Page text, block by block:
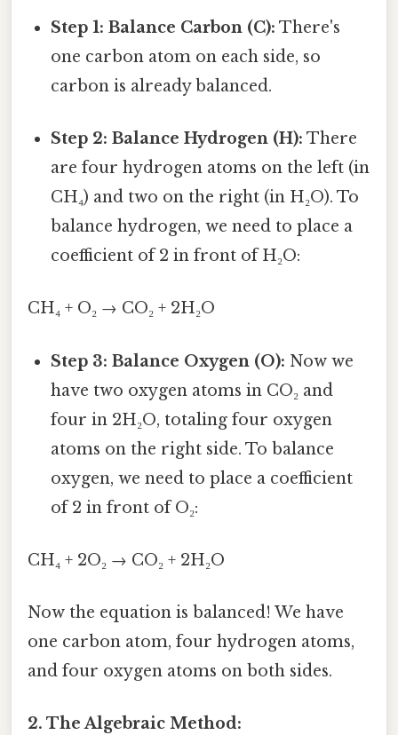
Step 1: Balance Carbon (C): There's
one carbon atom on each side, so
carbon is already balanced.
Step 2: Balance Hydrogen (H): There
are four hydrogen atoms on the left (in
CH₄) and two on the right (in H₂O). To
balance hydrogen, we need to place a
coefficient of 2 in front of H₂O:
CH₄ + O₂ → CO₂ + 2H₂O
Step 3: Balance Oxygen (O): Now we
have two oxygen atoms in CO₂ and
four in 2H₂O, totaling four oxygen
atoms on the right side. To balance
oxygen, we need to place a coefficient
of 2 in front of O₂:
CH₄ + 2O₂ → CO₂ + 2H₂O
Now the equation is balanced! We have
one carbon atom, four hydrogen atoms,
and four oxygen atoms on both sides.
2. The Algebraic Method: